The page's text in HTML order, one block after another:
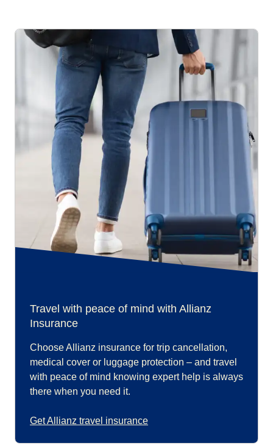
Travel with peace of mind with Allianz
Insurance
Choose Allianz insurance for trip cancellation,
medical cover or luggage protection – and travel
with peace of mind knowing expert help is always
there when you need it.
Get Allianz travel insurance